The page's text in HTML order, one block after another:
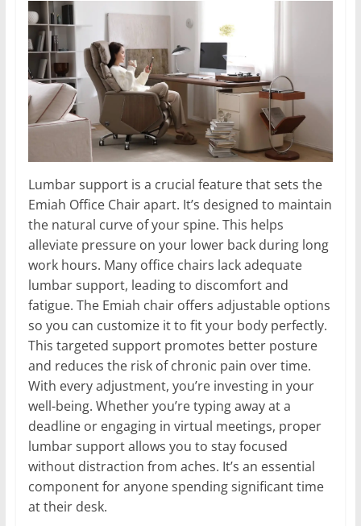
Lumbar support is a crucial feature that sets the
Emiah Office Chair apart. It’s designed to maintain
the natural curve of your spine. This helps
alleviate pressure on your lower back during long
work hours. Many office chairs lack adequate
lumbar support, leading to discomfort and
fatigue. The Emiah chair offers adjustable options
so you can customize it to fit your body perfectly.
This targeted support promotes better posture
and reduces the risk of chronic pain over time.
With every adjustment, you’re investing in your
well-being. Whether you’re typing away at a
deadline or engaging in virtual meetings, proper
lumbar support allows you to stay focused
without distraction from aches. It’s an essential
component for anyone spending significant time
at their desk.